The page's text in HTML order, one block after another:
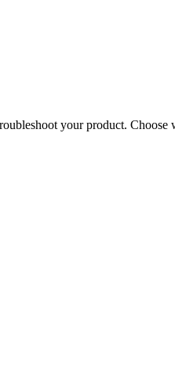
your product.